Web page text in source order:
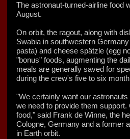
The astronaut-turned-airline food
August.
On orbit, the ragout, along with
Swabia in southwestern
pasta) and cheese spätzle (egg
"bonus" foods, augmenting the
meals are generally saved for
during the crew's five to six
"We certainly want our
we need to provide them
food," said Frank de Winne, the
Cologne, Germany and a former
in Earth orbit.